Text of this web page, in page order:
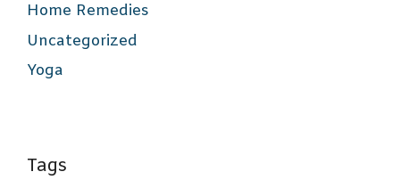
Home Remedies
Uncategorized
Yoga
Tags